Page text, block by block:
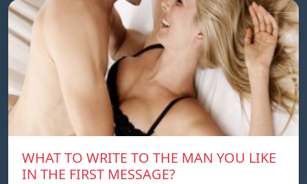
WHAT TO WRITE TO THE MAN YOU LIKE
IN THE FIRST MESSAGE?